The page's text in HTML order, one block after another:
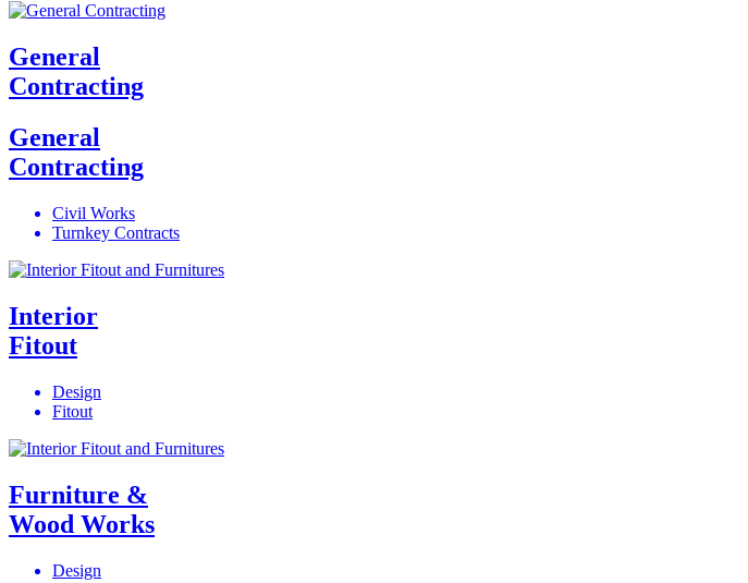
General
Contracting
General
Contracting
Civil Works
Turnkey Contracts
Interior
Fitout
Design
Fitout
Furniture &
Wood Works
Design